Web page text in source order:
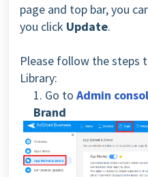
page and top bar, you
you click Update.
Please follow the steps
Library:
1. Go to Admin
Brand